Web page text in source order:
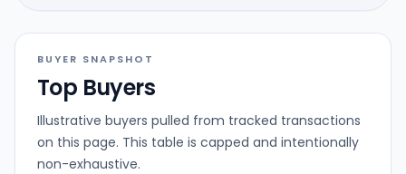
BUYER SNAPSHOT
Top Buyers
Illustrative buyers pulled from tracked transactions
on this page. This table is capped and intentionally
non-exhaustive.